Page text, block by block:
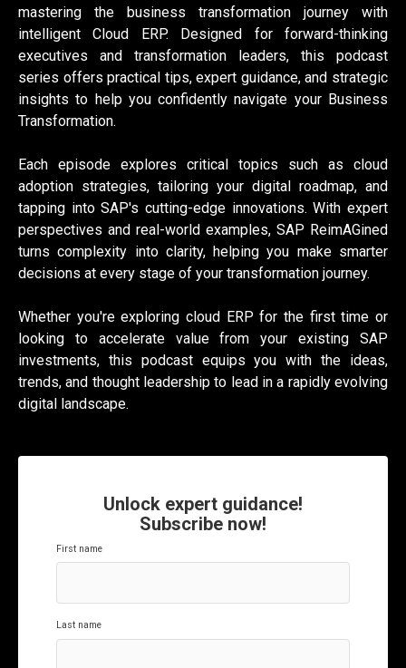
mastering the business transformation journey with
intelligent Cloud ERP. Designed for forward-thinking
executives and transformation leaders, this podcast
series offers practical tips, expert guidance, and strategic
insights to help you confidently navigate your Business
Transformation.
Each episode explores critical topics such as cloud
adoption strategies, tailoring your digital roadmap, and
tapping into SAP's cutting-edge innovations. With expert
perspectives and real-world examples, SAP ReimAGined
turns complexity into clarity, helping you make smarter
decisions at every stage of your transformation journey.
Whether you're exploring cloud ERP for the first time or
looking to accelerate value from your existing SAP
investments, this podcast equips you with the ideas,
trends, and thought leadership to lead in a rapidly evolving
digital landscape.
Unlock expert guidance!
Subscribe now!
First name
Last name